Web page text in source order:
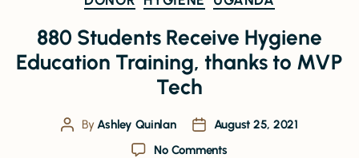
880 Students Receive Hygiene
Education Training, thanks to MVP
Tech
ByAshley Quinlan
August 25, 2021
No Comments